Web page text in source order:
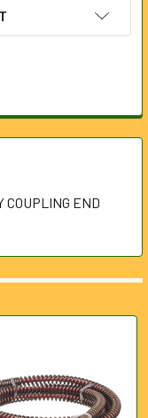
COUPLING END